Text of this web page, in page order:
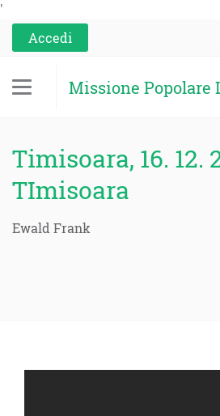
'
Accedi
Missione Popolare
Timisoara, 16. 12.
TImisoara
Ewald Frank